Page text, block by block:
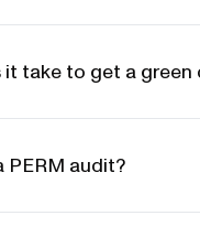
it take to get a
PERM audit?